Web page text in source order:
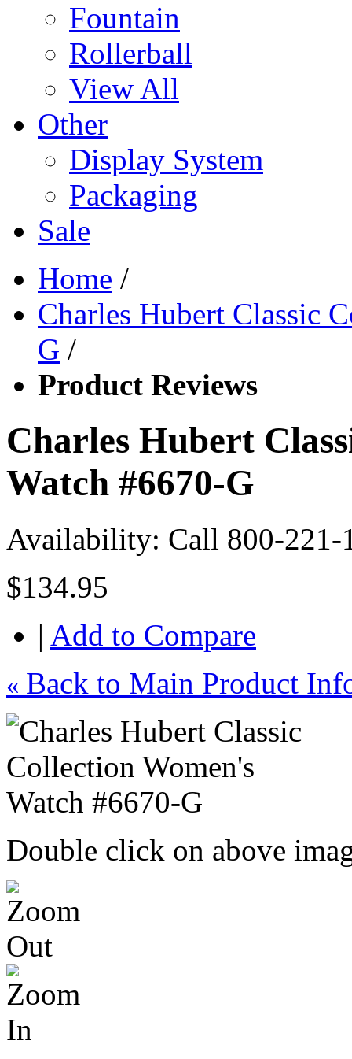
Fountain
Rollerball
View All
Other
Display System
Packaging
Sale
Home /
Charles Hubert Classic
G /
Product Reviews
Charles Hubert
Watch #6670-G
Availability: Call 800-221-
$134.95
| Add to Compare
« Back to Main Product
Double click on above